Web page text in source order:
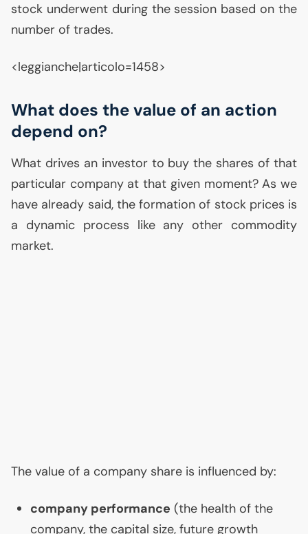
stock underwent during the session based on the
number of trades.
<leggianche|articolo=1458>
What does the value of an action
depend on?
What drives an investor to buy the shares of that
particular company at that given moment? As we
have already said, the formation of stock prices is
a dynamic process like any other commodity
market.
The value of a company share is influenced by:
company performance (the health of the
company, the capital size, future growth